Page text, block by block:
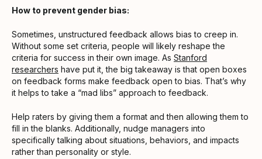
How to prevent gender bias:
Sometimes, unstructured feedback allows bias to creep in.
Without some set criteria, people will likely reshape the
criteria for success in their own image. As Stanford
researchers have put it, the big takeaway is that open boxes
on feedback forms make feedback open to bias. That’s why
it helps to take a “mad libs” approach to feedback.
Help raters by giving them a format and then allowing them to
fill in the blanks. Additionally, nudge managers into
specifically talking about situations, behaviors, and impacts
rather than personality or style.